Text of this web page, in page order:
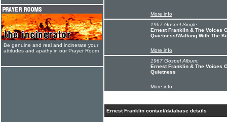
More info
1967 Gospel Single:
Ernest Franklin & The Voices
Quietness/Walking With The
More info
1967 Gospel Album:
Ernest Franklin & The Voices
Quietness
More info
Ernest Franklin contact/database details
Be genuine and real and incinerate your
attitudes and apathy in our Prayer Room